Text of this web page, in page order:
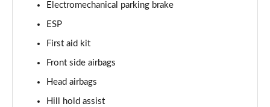
Electromechanical parking brake
ESP
First aid kit
Front side airbags
Head airbags
Hill hold assist